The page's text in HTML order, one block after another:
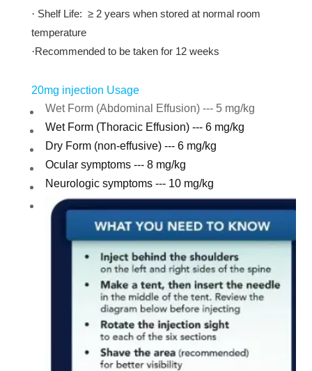
· Shelf Life: ≥ 2 years when stored at normal room
temperature
·Recommended to be taken for 12 weeks
20mg injection Usage
Wet Form (Abdominal Effusion) --- 5 mg/kg
Wet Form (Thoracic Effusion) --- 6 mg/kg
Dry Form (non-effusive) --- 6 mg/kg
Ocular symptoms --- 8 mg/kg
Neurologic symptoms --- 10 mg/kg